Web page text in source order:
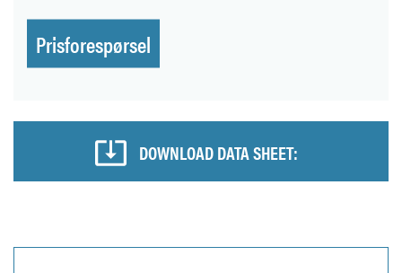
Prisforespørsel
DOWNLOAD DATA SHEET: